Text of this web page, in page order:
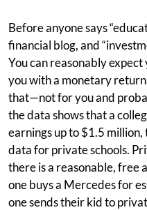
Before anyone says
financial blog, and
You can reasonably
you with a monetary
that—not for you and
the data shows that a
earnings up to $1.5
data for private schools.
there is a reasonable, free
one buys a Mercedes for
one sends their kid to